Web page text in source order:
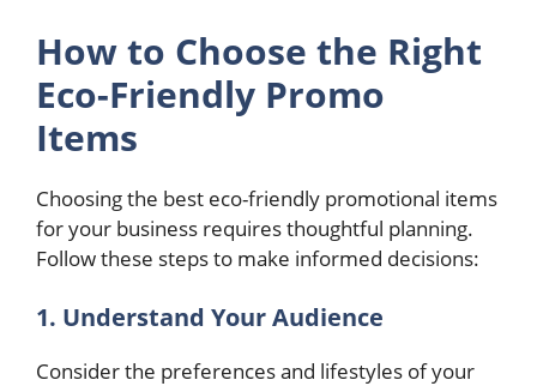
How to Choose the Right
Eco-Friendly Promo
Items
Choosing the best eco-friendly promotional items
for your business requires thoughtful planning.
Follow these steps to make informed decisions:
1. Understand Your Audience
Consider the preferences and lifestyles of your